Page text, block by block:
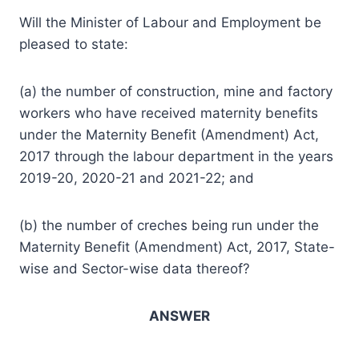
Will the Minister of Labour and Employment be
pleased to state:
(a) the number of construction, mine and factory
workers who have received maternity benefits
under the Maternity Benefit (Amendment) Act,
2017 through the labour department in the years
2019-20, 2020-21 and 2021-22; and
(b) the number of creches being run under the
Maternity Benefit (Amendment) Act, 2017, State-
wise and Sector-wise data thereof?
ANSWER